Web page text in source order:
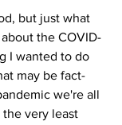
but just what
the COVID-
I wanted to do
may be fact-
we're all
the very least